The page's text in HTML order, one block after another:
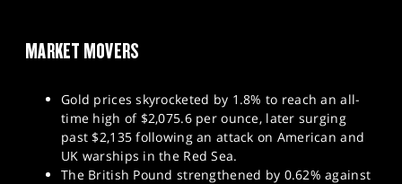
MARKET MOVERS
Gold prices skyrocketed by 1.8% to reach an all-
time high of $2,075.6 per ounce, later surging
past $2,135 following an attack on American and
UK warships in the Red Sea.
The British Pound strengthened by 0.62% against